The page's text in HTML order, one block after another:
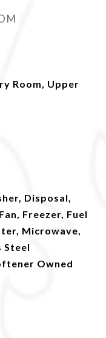
Room, Upper
Disposal,
Freezer, Fuel
Microwave,
Steel
Owned